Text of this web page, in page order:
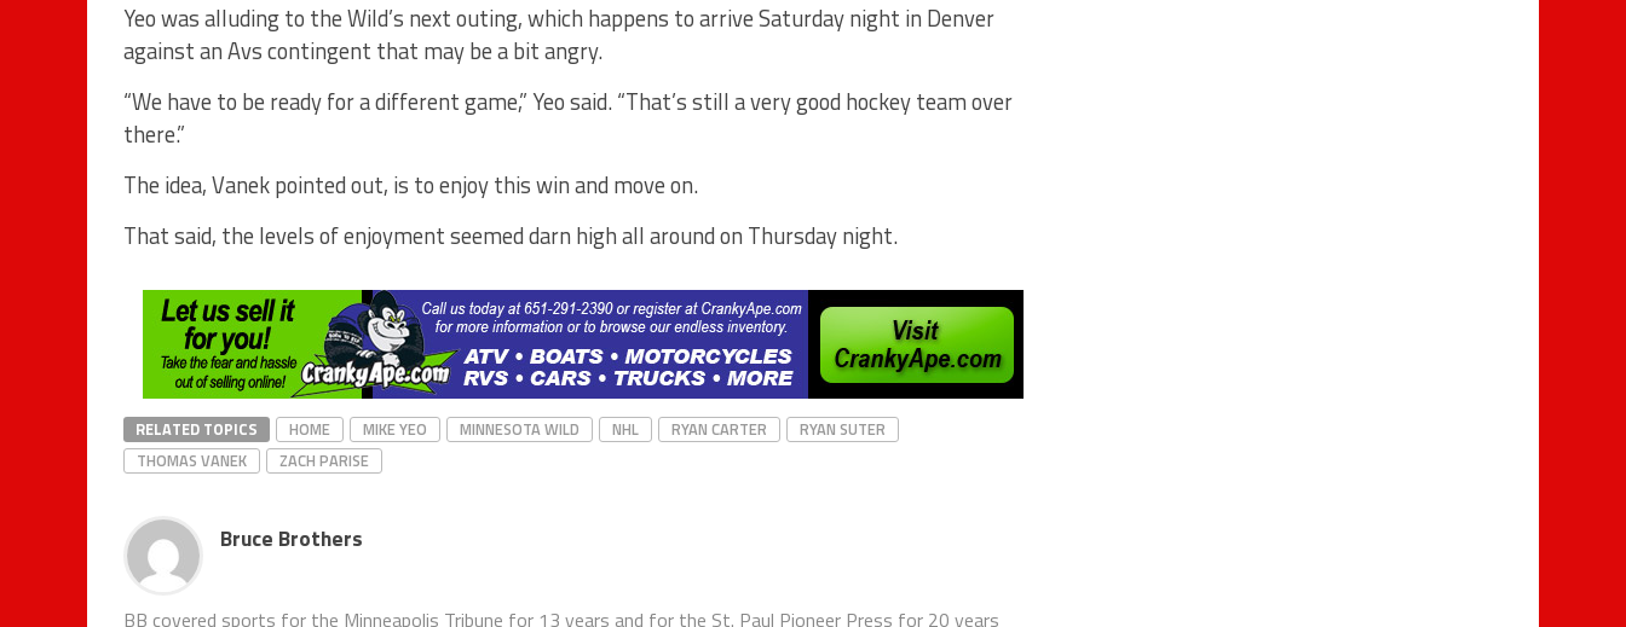
Yeo was alluding to the Wild’s next outing, which happens to arrive Saturday night in Denver
against an Avs contingent that may be a bit angry.
“We have to be ready for a different game,” Yeo said. “That’s still a very good hockey team over
there.”
The idea, Vanek pointed out, is to enjoy this win and move on.
That said, the levels of enjoyment seemed darn high all around on Thursday night.
RELATED TOPICS HOME MIKE YEO MINNESOTA WILD NHL RYAN CARTER
RYAN SUTER
THOMAS VANEK
ZACH PARISE
Bruce Brothers
BB covered sports for the Minneapolis Tribune for 13 years and for the St. Paul Pioneer Press for 20 years